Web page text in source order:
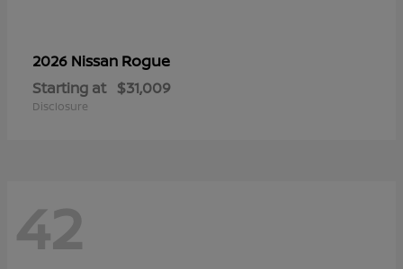
2026 Nissan Rogue
Starting at $31,009
Disclosure
42